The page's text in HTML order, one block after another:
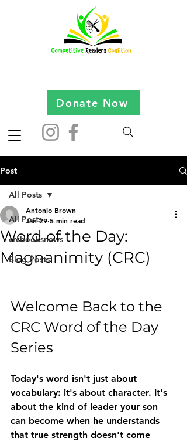
Donate Now
Post
All Posts
crcbooksnews
Blog Posts
All Posts
Word of the Day:
Magnanimity (CRC)
Antonio Brown
Jan 29 5 min read
Welcome Back to the
CRC Word of the Day
Series
Today's word isn't just about
vocabulary: it's about character. It's
about the kind of leader your son
can become when he understands
that true strength doesn't come